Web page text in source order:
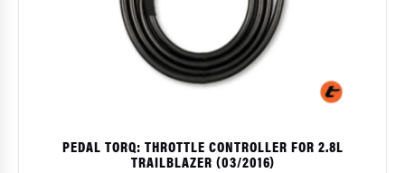
PEDAL TORQ: THROTTLE CONTROLLER FOR 2.8L
TRAILBLAZER (03/2016)